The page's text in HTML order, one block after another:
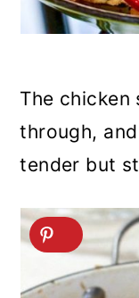
The chicken
through,
tender but